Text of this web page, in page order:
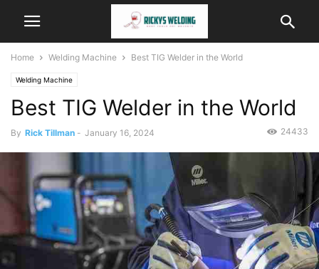
Home Welding Machine Best TIG Welder in the World
Welding Machine
Best TIG Welder in the World
By Rick Tillman - January 16, 2024 24433